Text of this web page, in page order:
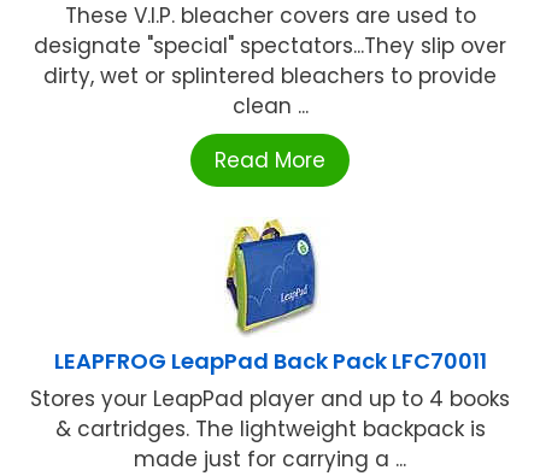
These V.I.P. bleacher covers are used to
designate "special" spectators...They slip over
dirty, wet or splintered bleachers to provide
clean ...
Read More
LEAPFROG LeapPad Back Pack LFC70011
Stores your LeapPad player and up to 4 books
& cartridges. The lightweight backpack is
made just for carrying a ...